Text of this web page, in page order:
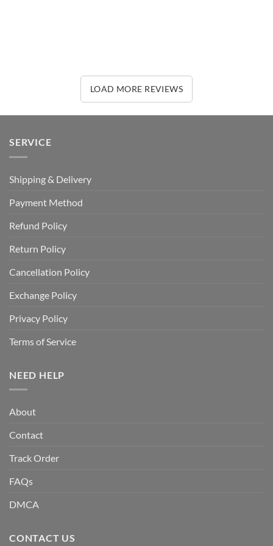
LOAD MORE REVIEWS
SERVICE
Shipping & Delivery
Payment Method
Refund Policy
Return Policy
Cancellation Policy
Exchange Policy
Privacy Policy
Terms of Service
NEED HELP
About
Contact
Track Order
FAQs
DMCA
CONTACT US